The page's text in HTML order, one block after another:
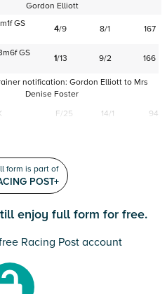
Gordon Elliott
GS
4/9 8/1 167
GS
1/13 9/2 166
notification: Gordon Elliott to Mrs
Denise Foster
F/25 14/1 94
form is part of
POST+
enjoy full form for free.
Racing Post account